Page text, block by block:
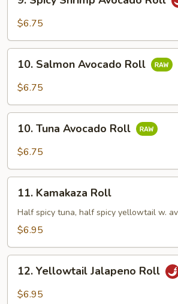
Spicy
Shrimp
Roll
$6.75
Salmon
Avocado
10. Salmon Avocado Roll
$6.75
Tuna
Avocado
10. Tuna Avocado Roll
$6.75
Kamakaza
Roll
11. Kamakaza Roll
Half spicy tuna, half spicy yellowtail w.
$6.95
Yellowtail
Jalapeno
12. Yellowtail Jalapeno Roll
$6.95